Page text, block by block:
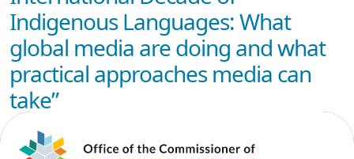
Indigenous Languages: What
global media are doing and what
practical approaches media can
take”
February 19, 2025
Read More